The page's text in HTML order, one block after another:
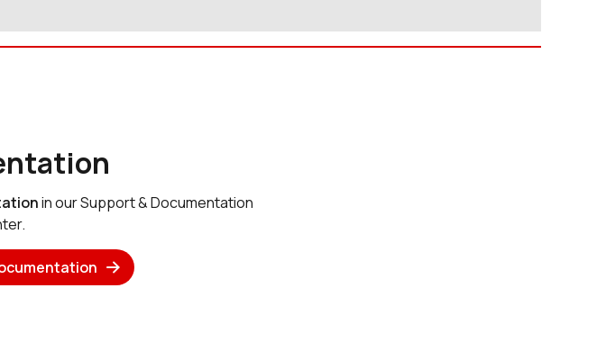
in our Support & Documentation